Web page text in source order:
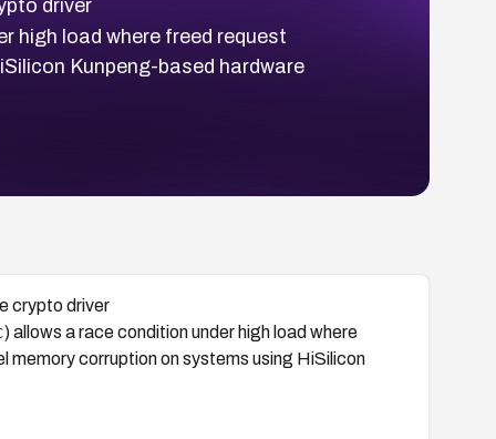
driver
high load where freed request
Kunpeng-based hardware
crypto driver
) allows a race condition under high load where
memory corruption on systems using HiSilicon